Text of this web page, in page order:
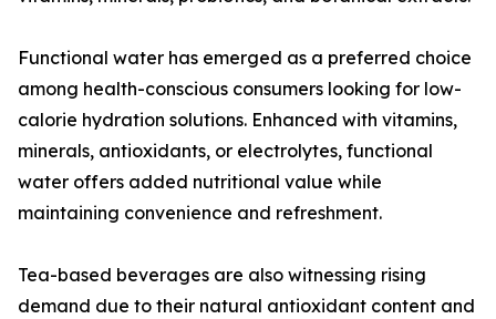
Functional water has emerged as a preferred choice
among health-conscious consumers looking for low-
calorie hydration solutions. Enhanced with vitamins,
minerals, antioxidants, or electrolytes, functional
water offers added nutritional value while
maintaining convenience and refreshment.
Tea-based beverages are also witnessing rising
demand due to their natural antioxidant content and